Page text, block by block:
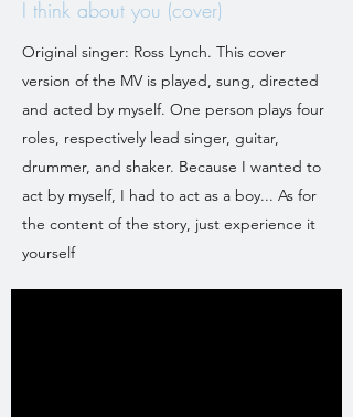
I think about you (cover)
Original singer: Ross Lynch. This cover
version of the MV is played, sung, directed
and acted by myself. One person plays four
roles, respectively lead singer, guitar,
drummer, and shaker. Because I wanted to
act by myself, I had to act as a boy... As for
the content of the story, just experience it
yourself